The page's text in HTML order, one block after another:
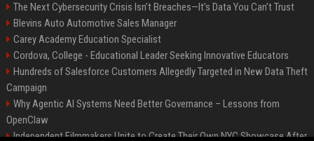
The Next Cybersecurity Crisis Isn’t Breaches—It’s Data You Can’t Trust
Blevins Auto Automotive Sales Manager
Carey Academy Education Specialist
Cordova, College - Educational Leader Seeking Innovative Educators
Hundreds of Salesforce Customers Allegedly Targeted in New Data Theft
Campaign
Why Agentic AI Systems Need Better Governance – Lessons from
OpenClaw
Independent Filmmakers Unite to Create Their Own NYC Showcase After